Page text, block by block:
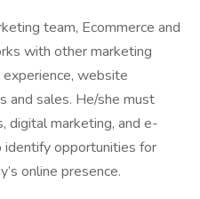
team, Ecommerce and
with other marketing
website
and sales. He/she must
digital marketing, and e-
identify opportunities for
online presence.